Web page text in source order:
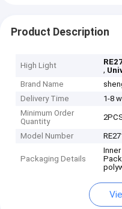
Product Description
High Light
,
Brand Name
Delivery Time
1-8
Minimum Order
Quantity
Model Number
Packaging Details